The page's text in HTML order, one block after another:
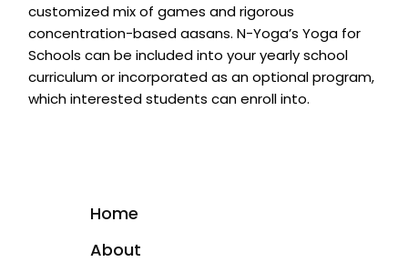
customized mix of games and rigorous
concentration-based aasans. N-Yoga’s Yoga for
Schools can be included into your yearly school
curriculum or incorporated as an optional program,
which interested students can enroll into.
Home
About